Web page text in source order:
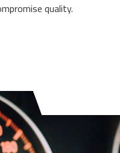
quality.